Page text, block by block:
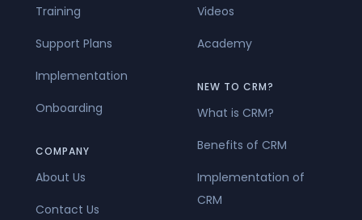
Training
Support Plans
Implementation
Onboarding
COMPANY
About Us
Contact Us
Videos
Academy
NEW TO CRM?
What is CRM?
Benefits of CRM
Implementation of
CRM